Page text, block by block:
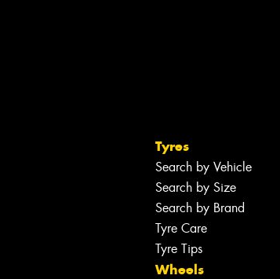
Tyres
Search by Vehicle
Search by Size
Search by Brand
Tyre Care
Tyre Tips
Wheels